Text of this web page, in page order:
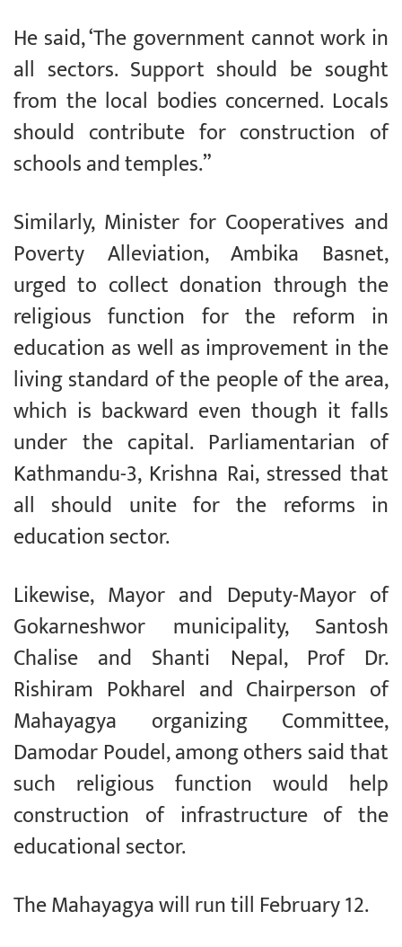
He said, ‘The government cannot work in
all sectors. Support should be sought
from the local bodies concerned. Locals
should contribute for construction of
schools and temples.”
Similarly, Minister for Cooperatives and
Poverty Alleviation, Ambika Basnet,
urged to collect donation through the
religious function for the reform in
education as well as improvement in the
living standard of the people of the area,
which is backward even though it falls
under the capital. Parliamentarian of
Kathmandu-3, Krishna Rai, stressed that
all should unite for the reforms in
education sector.
Likewise, Mayor and Deputy-Mayor of
Gokarneshwor municipality, Santosh
Chalise and Shanti Nepal, Prof Dr.
Rishiram Pokharel and Chairperson of
Mahayagya organizing Committee,
Damodar Poudel, among others said that
such religious function would help
construction of infrastructure of the
educational sector.
The Mahayagya will run till February 12.